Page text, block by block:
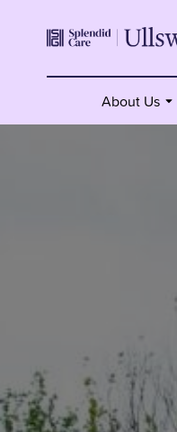
About Us